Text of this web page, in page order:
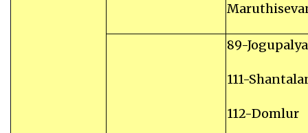
89-Jogupalya
111-
112-Domlur